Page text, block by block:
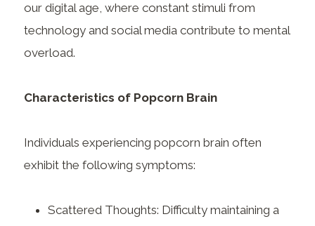
our digital age, where constant stimuli from
technology and social media contribute to mental
overload.
Characteristics of Popcorn Brain
Individuals experiencing popcorn brain often
exhibit the following symptoms:
Scattered Thoughts: Difficulty maintaining a